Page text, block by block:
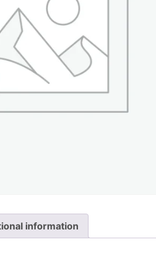
information